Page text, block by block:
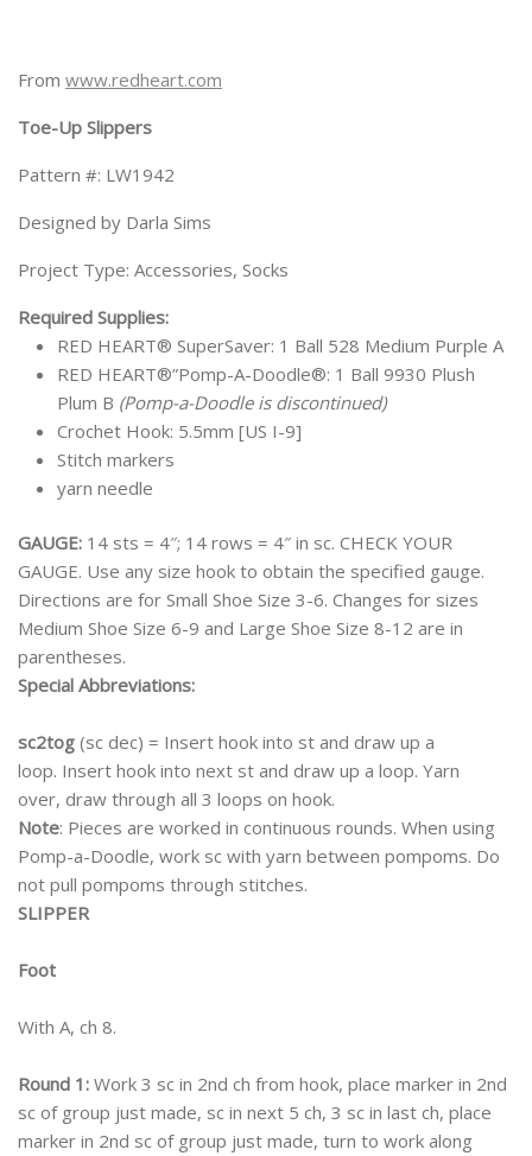
From www.redheart.com
Toe-Up Slippers
Pattern #: LW1942
Designed by Darla Sims
Project Type: Accessories, Socks
Required Supplies:
RED HEART® SuperSaver: 1 Ball 528 Medium Purple A
RED HEART®”Pomp-A-Doodle®: 1 Ball 9930 Plush
Plum B (Pomp-a-Doodle is discontinued)
Crochet Hook: 5.5mm [US I-9]
Stitch markers
yarn needle
GAUGE: 14 sts = 4″; 14 rows = 4″ in sc. CHECK YOUR
GAUGE. Use any size hook to obtain the specified gauge.
Directions are for Small Shoe Size 3-6. Changes for sizes
Medium Shoe Size 6-9 and Large Shoe Size 8-12 are in
parentheses.
Special Abbreviations:
sc2tog (sc dec) = Insert hook into st and draw up a
loop. Insert hook into next st and draw up a loop. Yarn
over, draw through all 3 loops on hook.
Note: Pieces are worked in continuous rounds. When using
Pomp-a-Doodle, work sc with yarn between pompoms. Do
not pull pompoms through stitches.
SLIPPER
Foot
With A, ch 8.
Round 1: Work 3 sc in 2nd ch from hook, place marker in 2nd
sc of group just made, sc in next 5 ch, 3 sc in last ch, place
marker in 2nd sc of group just made, turn to work along